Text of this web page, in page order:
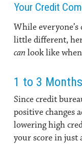
Your Credit
While
little different,
can look like
1 to 3
Since credit
positive changes
lowering high
your score in just